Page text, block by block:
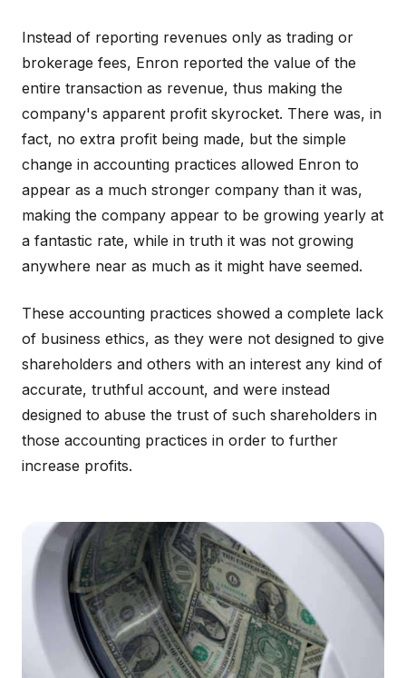
Instead of reporting revenues only as trading or
brokerage fees, Enron reported the value of the
entire transaction as revenue, thus making the
company's apparent profit skyrocket. There was, in
fact, no extra profit being made, but the simple
change in accounting practices allowed Enron to
appear as a much stronger company than it was,
making the company appear to be growing yearly at
a fantastic rate, while in truth it was not growing
anywhere near as much as it might have seemed.
These accounting practices showed a complete lack
of business ethics, as they were not designed to give
shareholders and others with an interest any kind of
accurate, truthful account, and were instead
designed to abuse the trust of such shareholders in
those accounting practices in order to further
increase profits.